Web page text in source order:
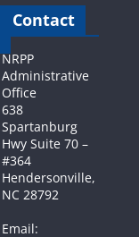
Contact
NRPP
Administrative
Office
638
Spartanburg
Hwy Suite 70 –
#364
Hendersonville,
NC 28792
Email: